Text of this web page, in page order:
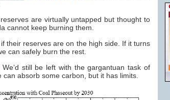
are virtually untapped but thought to
cannot keep burning them.
if their reserves are on the high side. If it turns
can safely burn the rest.
We’d still be left with the gargantuan task of
can absorb some carbon, but it has limits.